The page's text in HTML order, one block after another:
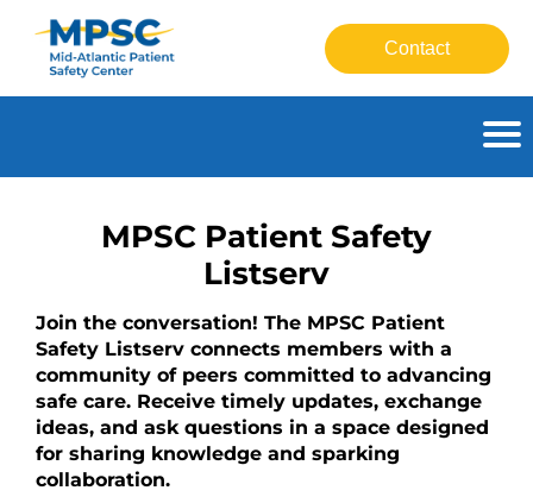
Contact
GETTING STARTED
CATALOG
FAQS
CART (0 ITEMS)
MPSC Patient Safety
Listserv
Join the conversation! The MPSC Patient
Safety Listserv connects members with a
community of peers committed to advancing
safe care. Receive timely updates, exchange
ideas, and ask questions in a space designed
for sharing knowledge and sparking
collaboration.